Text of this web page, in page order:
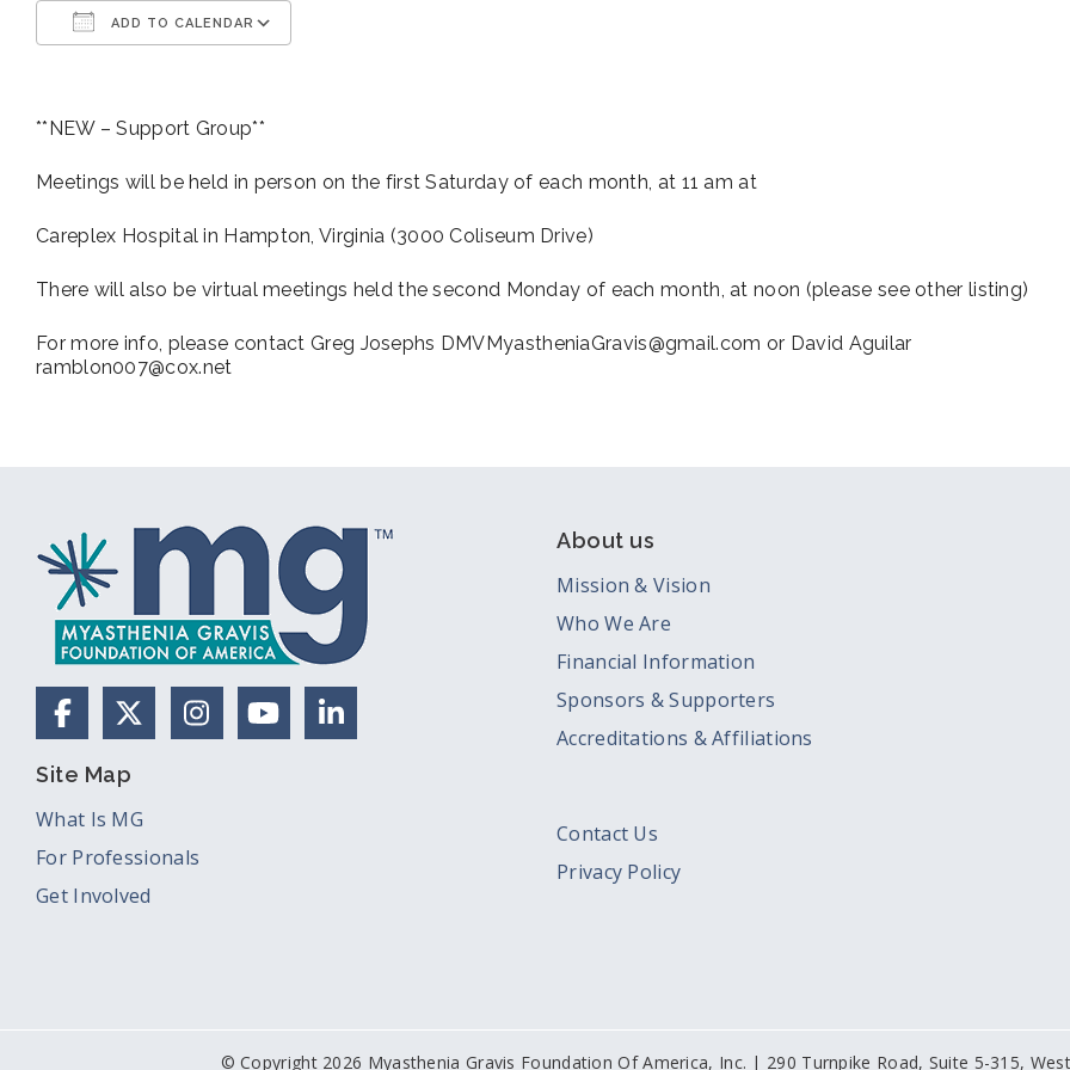
ADD TO CALENDAR
**NEW – Support Group**
Meetings will be held in person on the first Saturday of each month, at 11 am at
Careplex Hospital in Hampton, Virginia (3000 Coliseum Drive)
There will also be virtual meetings held the second Monday of each month, at noon (please see other listing)
For more info, please contact Greg Josephs DMVMyastheniaGravis@gmail.com or David Aguilar
ramblon007@cox.net
FacebookX (Formerly Twitter)
Instagram
YouTubeLinkedIn
Site Map
What Is MG
For Professionals
Get Involved
About us
Mission & Vision
Who We Are
Financial Information
Sponsors & Supporters
Accreditations & Affiliations
Contact Us
Privacy Policy
© Copyright 2026 Myasthenia Gravis Foundation Of America, Inc. | 290 Turnpike Road, Suite 5-315,